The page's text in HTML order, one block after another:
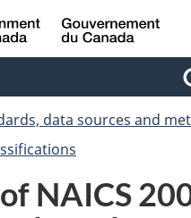
Skip
to
Switch
to
data sources and
NAICS